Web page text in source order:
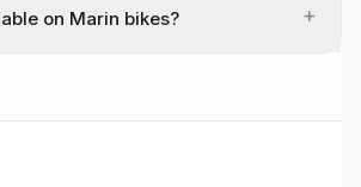
on Marin bikes? +